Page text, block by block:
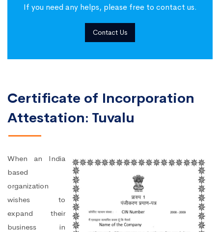
If you need any helps, please free to contact us.
Contact Us
Certificate of Incorporation
Attestation: Tuvalu
When an India
based
organization
wishes to
expand their
business in